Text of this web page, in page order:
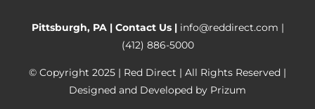
Pittsburgh, PA | Contact Us| info@reddirect.com |
(412) 886-5000
© Copyright 2025 | Red Direct | All Rights Reserved |
Designed and Developed by Prizum